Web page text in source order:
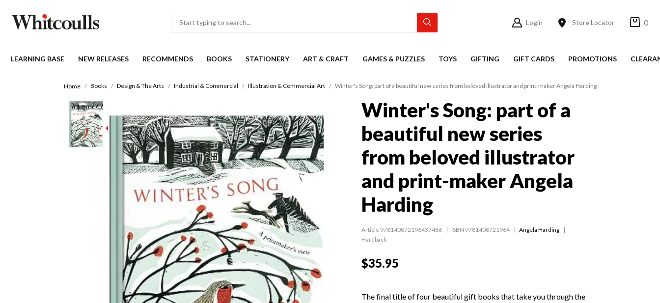
Login Store Locator 0
LEARNING BASE NEW RELEASES RECOMMENDS BOOKS STATIONERY ART & CRAFT GAMES & PUZZLES TOYS GIFTING GIFT CARDS PROMOTIONS
Home Books Design & The Arts Industrial & Commercial Illustration & Commercial Art Winter's Song: part of a beautiful new series from beloved illustrator and print-maker Angela Harding
Winter's Song: part of a
beautiful new series
from beloved illustrator
and print-maker Angela
Harding
Article 978140872196437486 ISBN 9781408721964
Angela Harding
Hardback
$35.95
The final title of four beautiful gift books that take you through the